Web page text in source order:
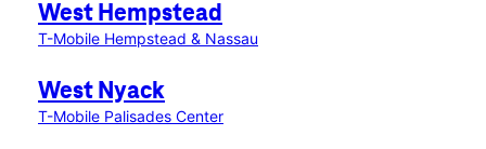
West Hempstead
T-Mobile Hempstead & Nassau
West Nyack
T-Mobile Palisades Center